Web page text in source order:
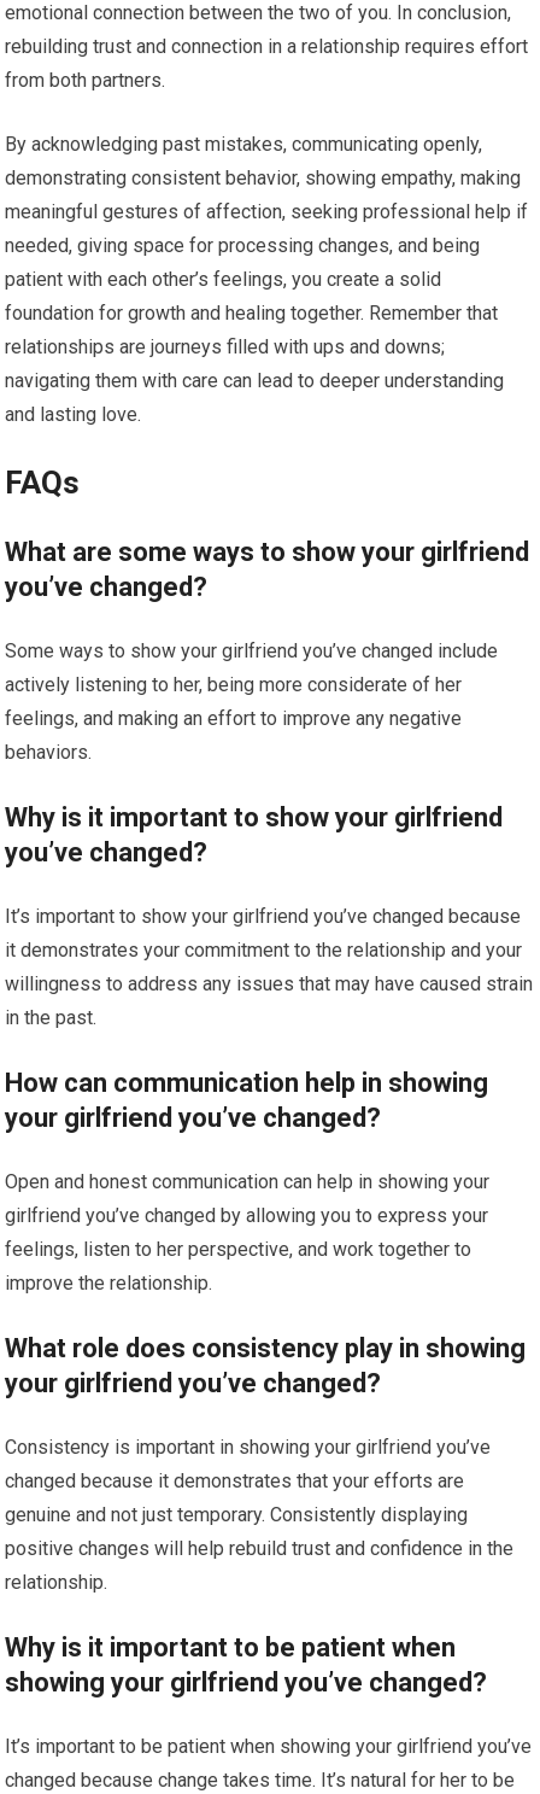
emotional connection between the two of you. In conclusion,
rebuilding trust and connection in a relationship requires effort
from both partners.
By acknowledging past mistakes, communicating openly,
demonstrating consistent behavior, showing empathy, making
meaningful gestures of affection, seeking professional help if
needed, giving space for processing changes, and being
patient with each other’s feelings, you create a solid
foundation for growth and healing together. Remember that
relationships are journeys filled with ups and downs;
navigating them with care can lead to deeper understanding
and lasting love.
FAQs
What are some ways to show your girlfriend
you’ve changed?
Some ways to show your girlfriend you’ve changed include
actively listening to her, being more considerate of her
feelings, and making an effort to improve any negative
behaviors.
Why is it important to show your girlfriend
you’ve changed?
It’s important to show your girlfriend you’ve changed because
it demonstrates your commitment to the relationship and your
willingness to address any issues that may have caused strain
in the past.
How can communication help in showing
your girlfriend you’ve changed?
Open and honest communication can help in showing your
girlfriend you’ve changed by allowing you to express your
feelings, listen to her perspective, and work together to
improve the relationship.
What role does consistency play in showing
your girlfriend you’ve changed?
Consistency is important in showing your girlfriend you’ve
changed because it demonstrates that your efforts are
genuine and not just temporary. Consistently displaying
positive changes will help rebuild trust and confidence in the
relationship.
Why is it important to be patient when
showing your girlfriend you’ve changed?
It’s important to be patient when showing your girlfriend you’ve
changed because change takes time. It’s natural for her to be